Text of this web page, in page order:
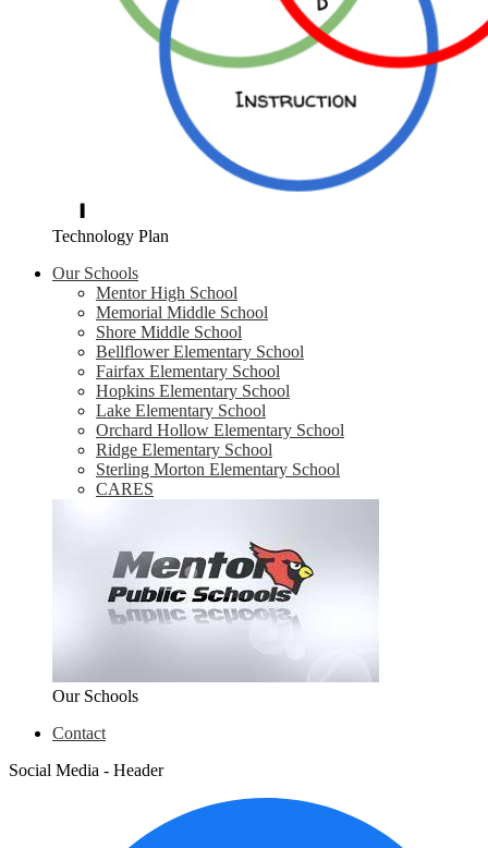
Technology Plan
Our Schools
Mentor High School
Memorial Middle School
Shore Middle School
Bellflower Elementary School
Fairfax Elementary School
Hopkins Elementary School
Lake Elementary School
Orchard Hollow Elementary School
Ridge Elementary School
Sterling Morton Elementary School
CARES
Our Schools
Contact
Social Media - Header